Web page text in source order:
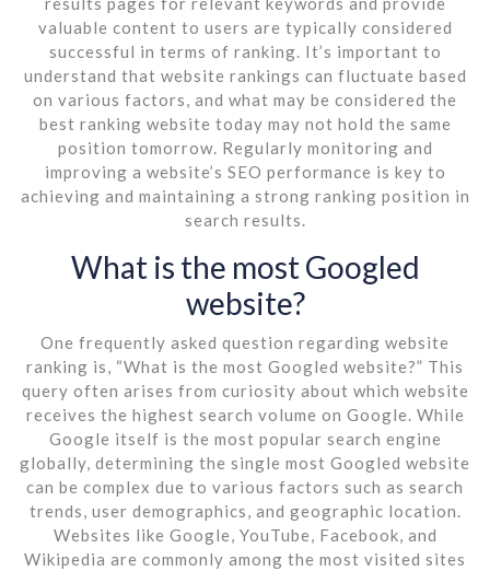
valuable content to users are typically considered
successful in terms of ranking. It’s important to
understand that website rankings can fluctuate based
on various factors, and what may be considered the
best ranking website today may not hold the same
position tomorrow. Regularly monitoring and
improving a website’s SEO performance is key to
achieving and maintaining a strong ranking position in
search results.
What is the most Googled
website?
One frequently asked question regarding website
ranking is, “What is the most Googled website?” This
query often arises from curiosity about which website
receives the highest search volume on Google. While
Google itself is the most popular search engine
globally, determining the single most Googled website
can be complex due to various factors such as search
trends, user demographics, and geographic location.
Websites like Google, YouTube, Facebook, and
Wikipedia are commonly among the most visited sites